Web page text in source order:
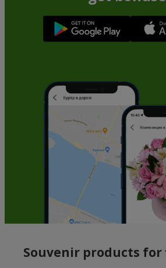
Souvenir products